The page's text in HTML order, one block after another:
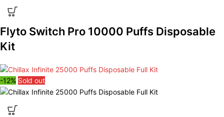
Flyto Switch Pro 10000 Puffs Disposable
Kit
-12% Sold out